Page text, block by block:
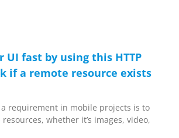
UI fast by using this HTTP
if a remote resource exists
requirement in mobile projects is to
whether it’s images, video,